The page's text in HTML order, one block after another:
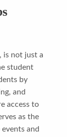
is not just a
student
by
and
access to
as the
and